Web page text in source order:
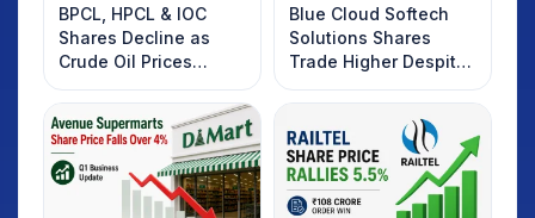
BPCL, HPCL & IOC
Shares Decline as
Crude Oil Prices
Rebound: What
Investors Should
Know
Blue Cloud Softech
Solutions Shares
Trade Higher Despite
Weak Market; SOCEYE
AI Platform Goes Live